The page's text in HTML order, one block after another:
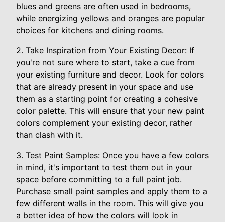
blues and greens are often used in bedrooms,
while energizing yellows and oranges are popular
choices for kitchens and dining rooms.
2. Take Inspiration from Your Existing Decor: If
you're not sure where to start, take a cue from
your existing furniture and decor. Look for colors
that are already present in your space and use
them as a starting point for creating a cohesive
color palette. This will ensure that your new paint
colors complement your existing decor, rather
than clash with it.
3. Test Paint Samples: Once you have a few colors
in mind, it's important to test them out in your
space before committing to a full paint job.
Purchase small paint samples and apply them to a
few different walls in the room. This will give you
a better idea of how the colors will look in